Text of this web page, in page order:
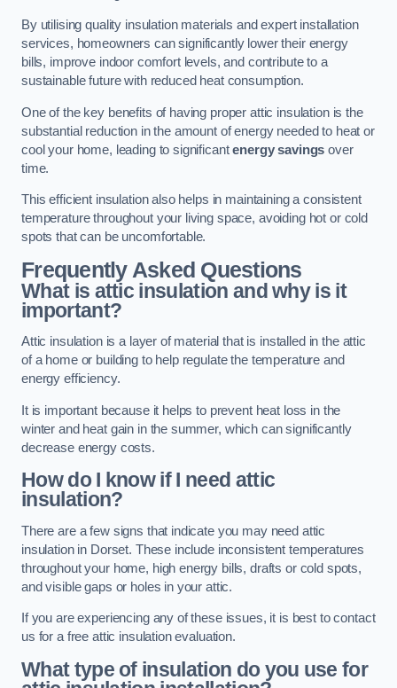
By utilising quality insulation materials and expert installation
services, homeowners can significantly lower their energy
bills, improve indoor comfort levels, and contribute to a
sustainable future with reduced heat consumption.
One of the key benefits of having proper attic insulation is the
substantial reduction in the amount of energy needed to heat or
cool your home, leading to significantenergy savings over
time.
This efficient insulation also helps in maintaining a consistent
temperature throughout your living space, avoiding hot or cold
spots that can be uncomfortable.
Frequently Asked Questions
What is attic insulation and why is it
important?
Attic insulation is a layer of material that is installed in the attic
of a home or building to help regulate the temperature and
energy efficiency.
It is important because it helps to prevent heat loss in the
winter and heat gain in the summer, which can significantly
decrease energy costs.
How do I know if I need attic
insulation?
There are a few signs that indicate you may need attic
insulation in Dorset. These include inconsistent temperatures
throughout your home, high energy bills, drafts or cold spots,
and visible gaps or holes in your attic.
If you are experiencing any of these issues, it is best to contact
us for a free attic insulation evaluation.
What type of insulation do you use for